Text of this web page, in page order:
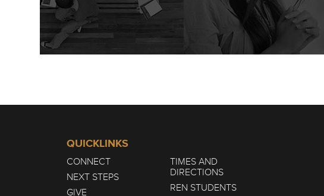
QUICKLINKS
CONNECT
NEXT STEPS
GIVE
TIMES AND
DIRECTIONS
REN STUDENTS